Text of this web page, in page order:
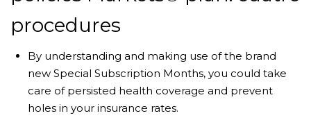
procedures
By understanding and making use of the brand
new Special Subscription Months, you could take
care of persisted health coverage and prevent
holes in your insurance rates.